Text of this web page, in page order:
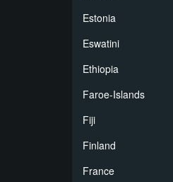
Estonia
Eswatini
Ethiopia
Faroe-Islands
Fiji
Finland
France